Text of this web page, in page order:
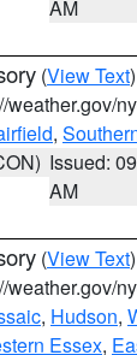
AM
(View Text
weather.gov/
,
Issued:
AM
(View Text
weather.gov/
, Hudson,
Essex,